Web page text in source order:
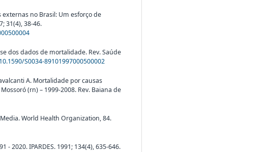
no Brasil: Um esforço de
31(4), 38-46.
dos dados de mortalidade. Rev. Saúde
S0034-89101997000500002
A. Mortalidade por causas
(rn) – 1999-2008. Rev. Baiana de
World Health Organization, 84.
- 2020. IPARDES. 1991; 134(4), 635-646.